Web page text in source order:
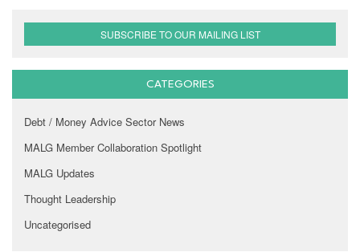
SUBSCRIBE TO OUR MAILING LIST
CATEGORIES
Debt / Money Advice Sector News
MALG Member Collaboration Spotlight
MALG Updates
Thought Leadership
Uncategorised